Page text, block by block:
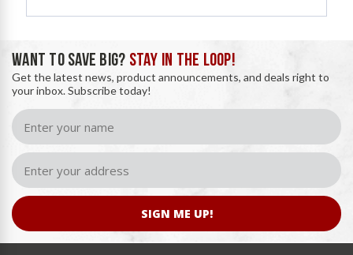
WANT TO SAVE BIG? STAY IN THE LOOP!
Get the latest news, product announcements, and deals right to
your inbox. Subscribe today!
SIGN ME UP!